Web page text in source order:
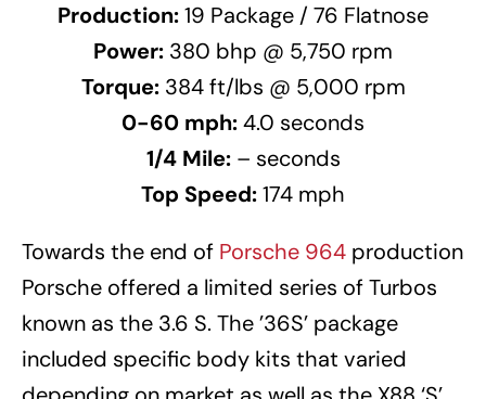
Production:19 Package / 76 Flatnose
Power: 380 bhp @ 5,750 rpm
Torque:384 ft/lbs @ 5,000 rpm
0-60 mph:4.0 seconds
1/4 Mile:– seconds
Top Speed:174 mph
Towards the end of Porsche 964 production
Porsche offered a limited series of Turbos
known as the 3.6 S. The ’36S’ package
included specific body kits that varied